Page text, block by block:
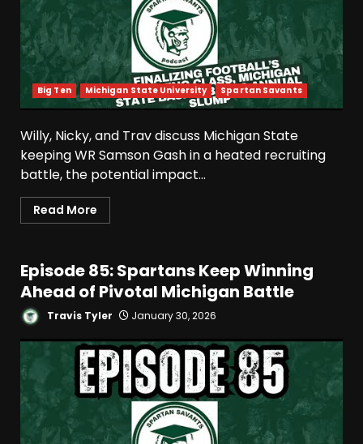
Big Ten Michigan State University Spartan Savants
Willy, Nicky, and Trav discuss Michigan State
keeping WR Samson Gash in a heated recruiting
battle, the potential impact...
Read More
Episode 85: Spartans Keep Winning
Ahead of Pivotal Michigan Battle
Travis Tyler January 30, 2026